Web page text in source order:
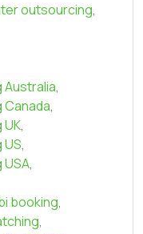
outsourcing,
,
,
,
,
,
booking,
,